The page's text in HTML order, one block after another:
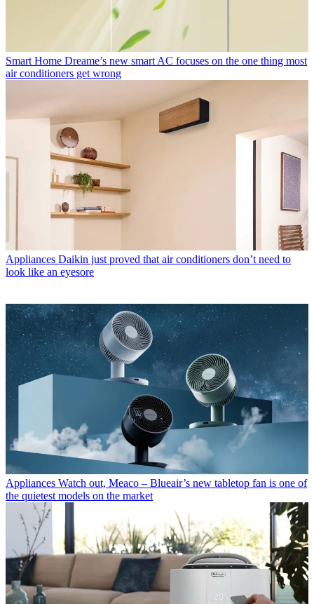
Smart Home Dreame’s new smart AC focuses on the one thing most
air conditioners get wrong
Appliances Daikin just proved that air conditioners don’t need to
look like an eyesore
Appliances Watch out, Meaco – Blueair’s new tabletop fan is one of
the quietest models on the market